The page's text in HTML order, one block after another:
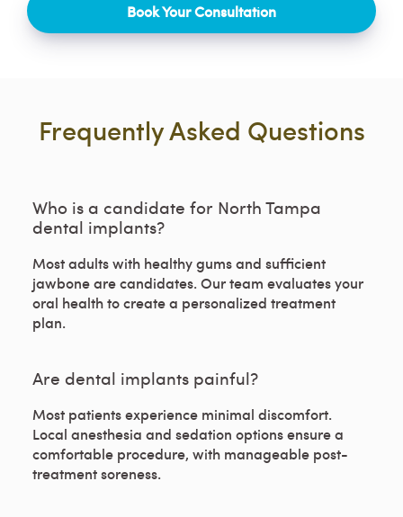
Book Your Consultation
Frequently Asked Questions
Who is a candidate for North Tampa
dental implants?
Most adults with healthy gums and sufficient
jawbone are candidates. Our team evaluates your
oral health to create a personalized treatment
plan.
Are dental implants painful?
Most patients experience minimal discomfort.
Local anesthesia and sedation options ensure a
comfortable procedure, with manageable post-
treatment soreness.